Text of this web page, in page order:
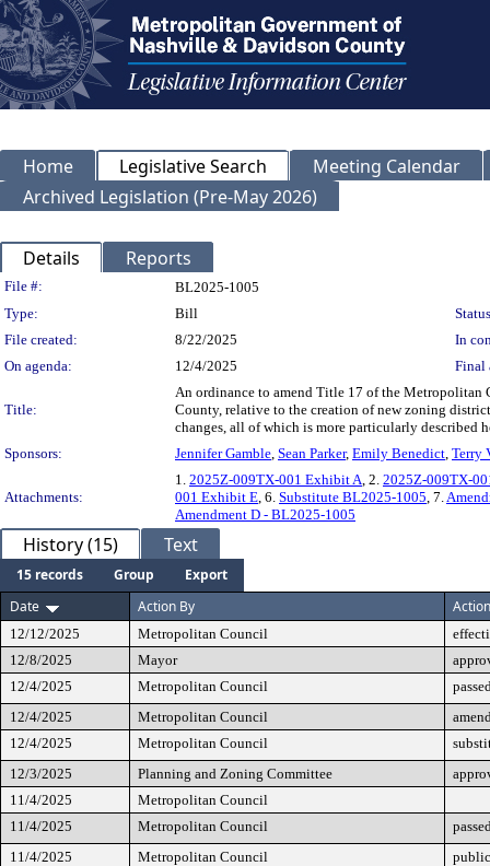
Home Legislative Search
Meeting Calendar
Archived Legislation (Pre-May 2026)
Details Reports
Legislation Details
File #:
BL2025-1005
Type:
Bill
File created:
8/22/2025
In
On agenda:
12/4/2025 Final
Title:
An ordinance to amend Title 17 of the Metropolitan
County, relative to the creation of new zoning
changes, all of which is more particularly described
Sponsors:
Jennifer Gamble, Sean Parker, Emily Benedict, Terry
Attachments:
1. 2025Z-009TX-001 Exhibit A, 2. 2025Z-009TX-
001 Exhibit E, 6. Substitute BL2025-1005, 7.
Amendment D - BL2025-1005
History (15) Text
15 records Group
Export
Date
Action By Action
12/12/2025 Metropolitan Council
12/8/2025
Mayor
12/4/2025
Metropolitan Council
12/4/2025
Metropolitan Council
12/4/2025
Metropolitan Council
12/3/2025
Planning and Zoning Committee
11/4/2025
Metropolitan Council
11/4/2025
Metropolitan Council
11/4/2025
Metropolitan Council